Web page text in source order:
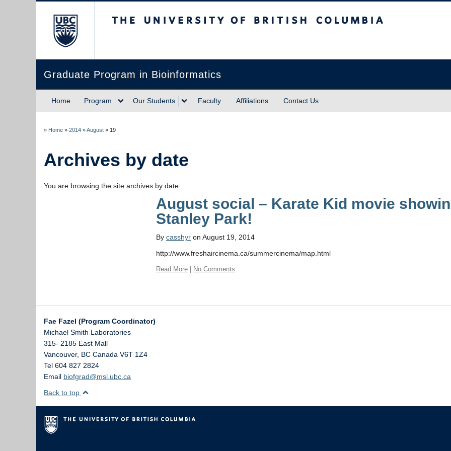
Graduate Program in Bioinformatics
Home Program Our Students Faculty Affiliations Contact Us
» Home » 2014 »August » 19
Archives by date
You are browsing the site archives by date.
August social – Karate Kid movie
Bycasshyr on August 19, 2014
http://www.freshaircinema.ca/summercinema/map.html
Read More No Comments
Fae Fazel (Program Coordinator)
Michael Smith Laboratories
315- 2185 East Mall
Vancouver, BC Canada V6T 1Z4
Tel 604 827 2824
Email biofgrad@msl.ubc.ca
Back to top